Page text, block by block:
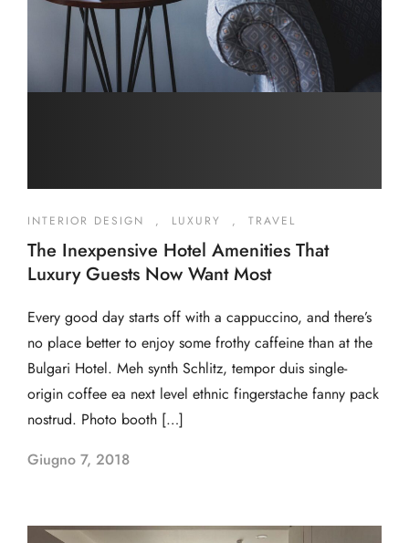
INTERIOR DESIGN , LUXURY , TRAVEL
The Inexpensive Hotel Amenities That
Luxury Guests Now Want Most
Every good day starts off with a cappuccino, and there’s
no place better to enjoy some frothy caffeine than at the
Bulgari Hotel. Meh synth Schlitz, tempor duis single-
origin coffee ea next level ethnic fingerstache fanny pack
nostrud. Photo booth […]
Giugno 7, 2018